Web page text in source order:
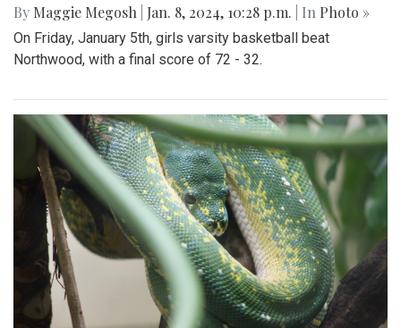
By Maggie Megosh Jan. 8, 2024, 10:28 p.m. | In Photo »
On Friday, January 5th, girls varsity basketball beat
Northwood, with a final score of 72 - 32.